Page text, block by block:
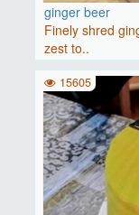
ginger beer
Finely shred
zest to..
15605